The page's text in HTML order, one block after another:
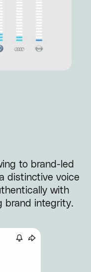
to brand-led
distinctive voice
with
brand integrity.